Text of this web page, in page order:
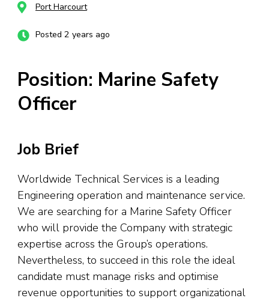
Port Harcourt
Posted 2 years ago
Position: Marine Safety
Officer
Job Brief
Worldwide Technical Services is a leading
Engineering operation and maintenance service.
We are searching for a Marine Safety Officer
who will provide the Company with strategic
expertise across the Group’s operations.
Nevertheless, to succeed in this role the ideal
candidate must manage risks and optimise
revenue opportunities to support organizational